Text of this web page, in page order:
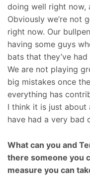
doing well right now,
Obviously we’re not
right now. Our
having some guys
bats that they’ve
We are not playing
big mistakes once
everything has
I think it is just about
have had a very bad
What can you and
there someone you
measure you can